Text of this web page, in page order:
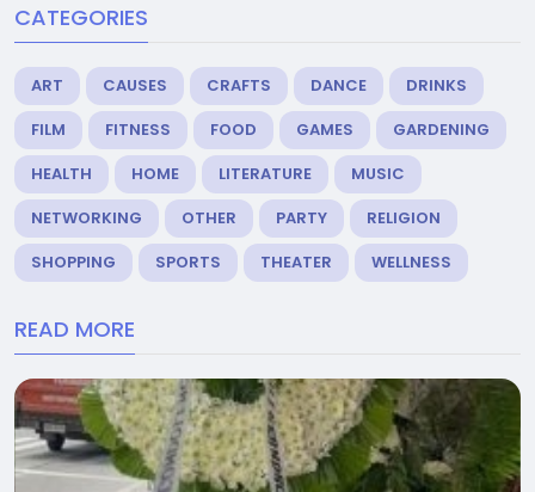
CATEGORIES
ART CAUSES CRAFTS DANCE
DRINKS
FILM
FITNESS FOOD GAMES
GARDENING
HEALTH
HOME LITERATURE
MUSIC
NETWORKING
OTHER PARTY
RELIGION
SHOPPING
SPORTS THEATER WELLNESS
READ MORE